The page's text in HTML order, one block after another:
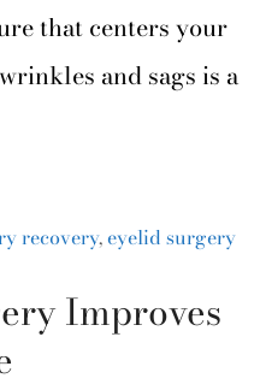
that centers your
and sags is a
recovery,eyelid surgery
Improves